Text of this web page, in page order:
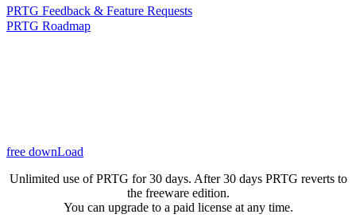
PRTG Feedback & Feature Requests
PRTG Roadmap
free downLoad
Unlimited use of PRTG for 30 days. After 30 days PRTG reverts to
the freeware edition.
You can upgrade to a paid license at any time.